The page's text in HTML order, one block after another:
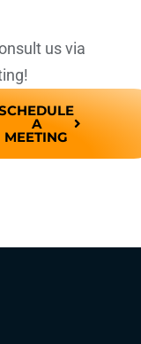
us via
A
MEETING